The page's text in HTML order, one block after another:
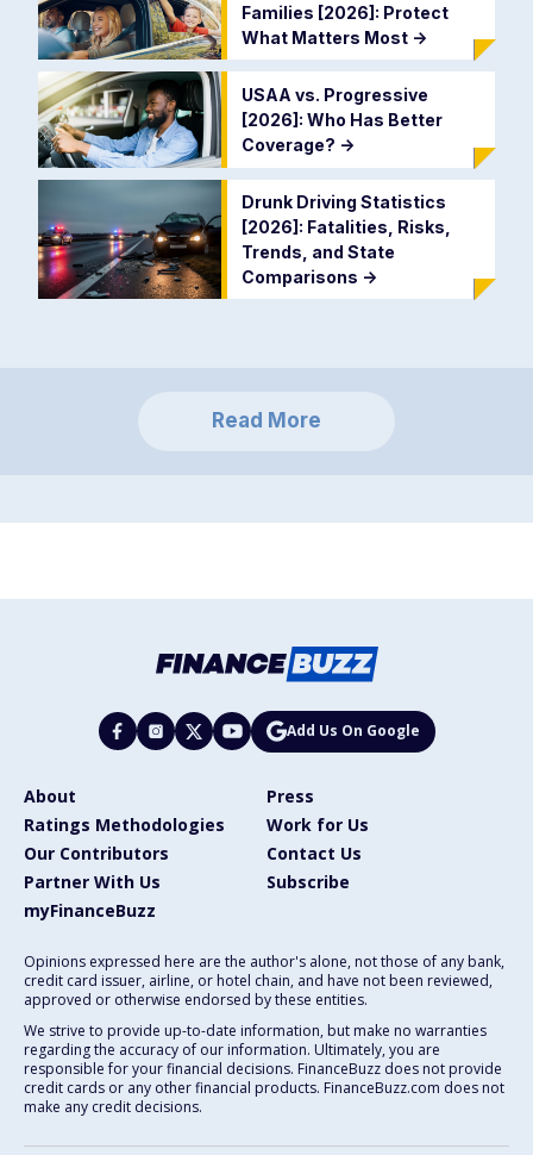
Families [2026]: Protect
What Matters Most ->
USAA vs. Progressive
[2026]: Who Has Better
Coverage? ->
Drunk Driving Statistics
[2026]: Fatalities, Risks,
Trends, and State
Comparisons ->
Read More
Add Us On Google
About
Press
Ratings Methodologies
Work for Us
Our Contributors
Contact Us
Partner With Us
Subscribe
myFinanceBuzz
Opinions expressed here are the author's alone, not those of any bank,
credit card issuer, airline, or hotel chain, and have not been reviewed,
approved or otherwise endorsed by these entities.
We strive to provide up-to-date information, but make no warranties
regarding the accuracy of our information. Ultimately, you are
responsible for your financial decisions. FinanceBuzz does not provide
credit cards or any other financial products. FinanceBuzz.com does not
make any credit decisions.